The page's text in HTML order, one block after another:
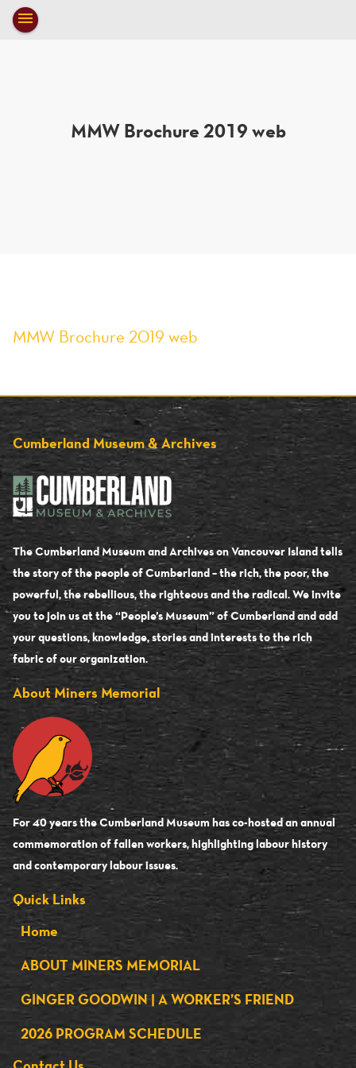
Toggle
navigation
menu
MMW Brochure 2019 web
MMW Brochure 2019 web
Cumberland Museum & Archives
The Cumberland Museum and Archives on Vancouver Island tells
the story of the people of Cumberland – the rich, the poor, the
powerful, the rebellious, the righteous and the radical. We invite
you to join us at the “People’s Museum” of Cumberland and add
your questions, knowledge, stories and interests to the rich
fabric of our organization.
About Miners Memorial
For 40 years the Cumberland Museum has co-hosted an annual
commemoration of fallen workers, highlighting labour history
and contemporary labour issues.
Quick Links
Home
ABOUT MINERS MEMORIAL
GINGER GOODWIN | A WORKER’S FRIEND
2026 PROGRAM SCHEDULE